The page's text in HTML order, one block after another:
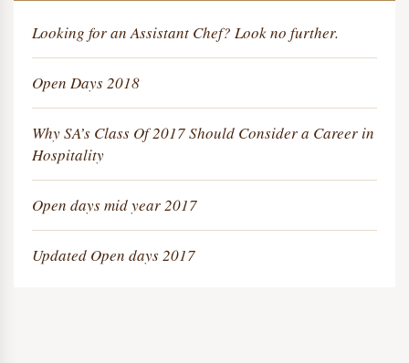
Looking for an Assistant Chef? Look no further.
Open Days 2018
Why SA’s Class Of 2017 Should Consider a Career in
Hospitality
Open days mid year 2017
Updated Open days 2017